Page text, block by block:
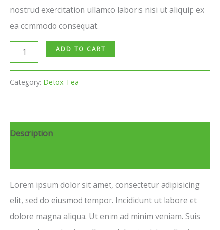
nostrud exercitation ullamco laboris nisi ut aliquip ex
ea commodo consequat.
ADD TO CART
Category: Detox Tea
Description
Lorem ipsum dolor sit amet, consectetur adipisicing
elit, sed do eiusmod tempor. Incididunt ut labore et
dolore magna aliqua. Ut enim ad minim veniam. Suis